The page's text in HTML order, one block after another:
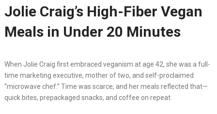
Jolie Craig’s High-Fiber Vegan
Meals in Under 20 Minutes
When Jolie Craig first embraced veganism at age 42, she was a full-
time marketing executive, mother of two, and self-proclaimed
“microwave chef.” Time was scarce, and her meals reflected that—
quick bites, prepackaged snacks, and coffee on repeat.